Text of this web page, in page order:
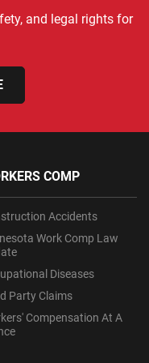
and legal rights for
COMP
Accidents
Work Comp Law
Diseases
Party Claims
Compensation At A